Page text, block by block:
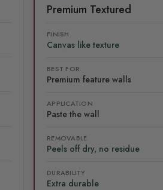
Premium Textured
FINISH
Canvas like texture
BEST FOR
Premium feature walls
APPLICATION
Paste the wall
REMOVABLE
Peels off dry, no residue
DURABILITY
Extra durable